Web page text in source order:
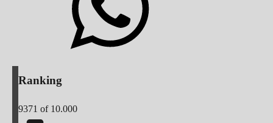
Ranking
9371 of 10.000